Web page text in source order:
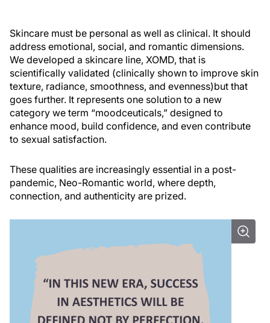
Skincare must be personal as well as clinical. It should
address emotional, social, and romantic dimensions.
We developed a skincare line, XOMD, that is
scientifically validated (clinically shown to improve skin
texture, radiance, smoothness, and evenness)but that
goes further. It represents one solution to a new
category we term “moodceuticals,” designed to
enhance mood, build confidence, and even contribute
to sexual satisfaction.
These qualities are increasingly essential in a post-
pandemic, Neo-Romantic world, where depth,
connection, and authenticity are prized.